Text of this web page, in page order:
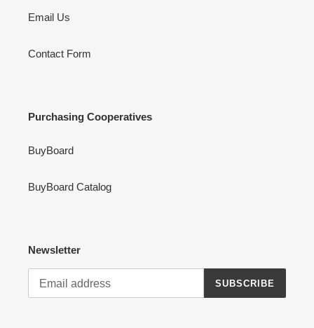
Email Us
Contact Form
Purchasing Cooperatives
BuyBoard
BuyBoard Catalog
Newsletter
SUBSCRIBE